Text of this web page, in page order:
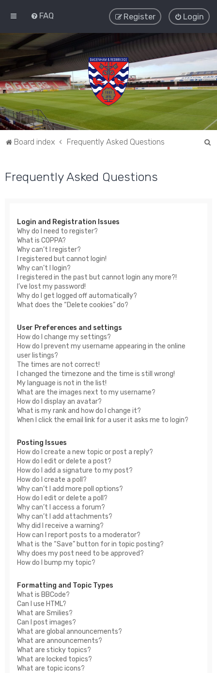
FAQ Login
Register
Board index Frequently Asked Questions
Frequently Asked Questions
Login and Registration Issues
Why do I need to register?
What is COPPA?
Why can’t I register?
I registered but cannot login!
Why can’t I login?
I registered in the past but cannot login any more?!
I’ve lost my password!
Why do I get logged off automatically?
What does the “Delete cookies” do?
User Preferences and settings
How do I change my settings?
How do I prevent my username appearing in the online
user listings?
The times are not correct!
I changed the timezone and the time is still wrong!
My language is not in the list!
What are the images next to my username?
How do I display an avatar?
What is my rank and how do I change it?
When I click the email link for a user it asks me to login?
Posting Issues
How do I create a new topic or post a reply?
How do I edit or delete a post?
How do I add a signature to my post?
How do I create a poll?
Why can’t I add more poll options?
How do I edit or delete a poll?
Why can’t I access a forum?
Why can’t I add attachments?
Why did I receive a warning?
How can I report posts to a moderator?
What is the “Save” button for in topic posting?
Why does my post need to be approved?
How do I bump my topic?
Formatting and Topic Types
What is BBCode?
Can I use HTML?
What are Smilies?
Can I post images?
What are global announcements?
What are announcements?
What are sticky topics?
What are locked topics?
What are topic icons?